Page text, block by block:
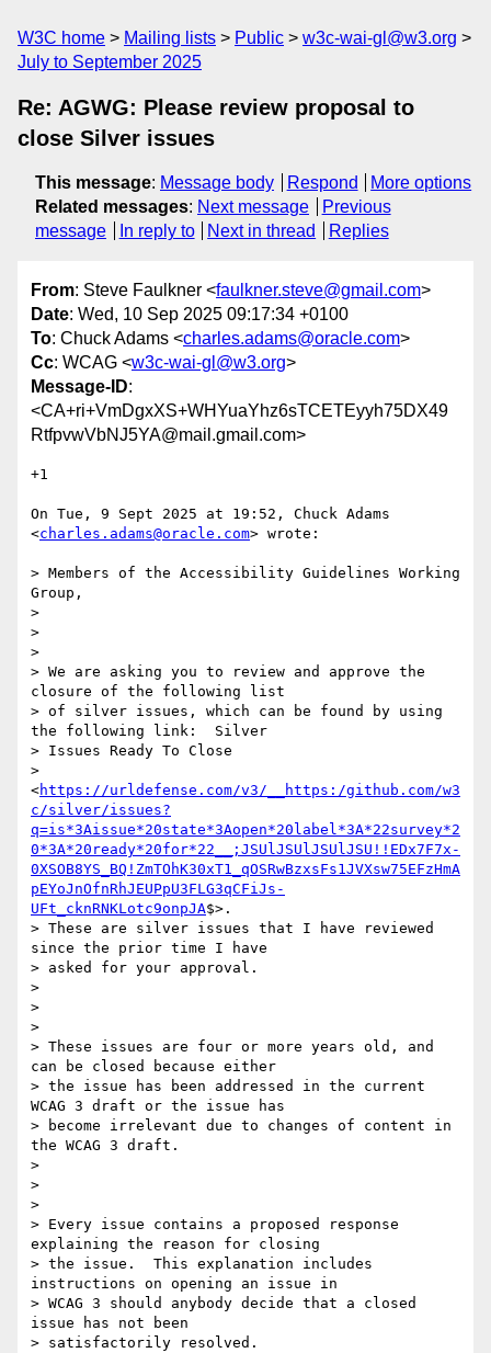
W3C home Mailing lists Public
w3c-wai-gl@w3.org
July to September 2025
Re: AGWG: Please review proposal to
close Silver issues
This message: Message body Respond
More options
Related messages: Next message
Previous
message
In reply to Next in thread Replies
From: Steve Faulkner <faulkner.steve@gmail.com>
Date: Wed, 10 Sep 2025 09:17:34 +0100
To: Chuck Adams <charles.adams@oracle.com>
Cc: WCAG <w3c-wai-gl@w3.org>
Message-ID:
<CA+ri+VmDgxXS+WHYuaYhz6sTCETEyyh75DX49
RtfpvwVbNJ5YA@mail.gmail.com>
+1
On Tue, 9 Sept 2025 at 19:52, Chuck Adams
<charles.adams@oracle.com> wrote:
> Members of the Accessibility Guidelines Working
Group,
>
>
>
> We are asking you to review and approve the
closure of the following list
> of silver issues, which can be found by using
the following link:  Silver
> Issues Ready To Close
>
<https://urldefense.com/v3/__https:/github.com/w3
c/silver/issues?
q=is*3Aissue*20state*3Aopen*20label*3A*22survey*2
0*3A*20ready*20for*22__;JSUlJSUlJSUlJSU!!EDx7F7x-
0XSOB8YS_BQ!ZmTOhK30xT1_qOSRwBzxsFs1JVXsw75EFzHmA
pEYoJnOfnRhJEUPpU3FLG3qCFiJs-
UFt_cknRNKLotc9onpJA$>.
> These are silver issues that I have reviewed
since the prior time I have
> asked for your approval.
>
>
>
> These issues are four or more years old, and
can be closed because either
> the issue has been addressed in the current
WCAG 3 draft or the issue has
> become irrelevant due to changes of content in
the WCAG 3 draft.
>
>
>
> Every issue contains a proposed response
explaining the reason for closing
> the issue.  This explanation includes
instructions on opening an issue in
> WCAG 3 should anybody decide that a closed
issue has not been
> satisfactorily resolved.